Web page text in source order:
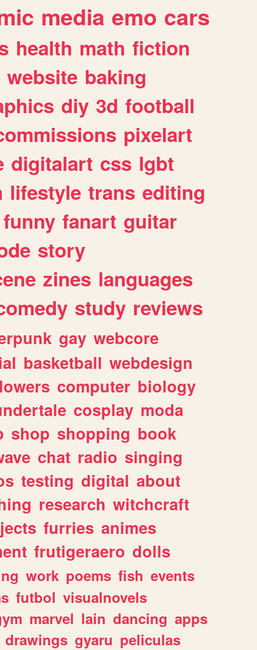
media emo cars
health math fiction
website baking
diy 3d football
pixelart
digitalart css lgbt
lifestyle trans editing
funny fanart guitar
story
zines languages
study reviews
gay webcore
basketball webdesign
computer biology
cosplay moda
shop shopping book
chat radio singing
testing digital about
research witchcraft
furries animes
frutigeraero dolls
work poems fish events
futbol visualnovels
marvel lain dancing apps
drawings gyaru peliculas